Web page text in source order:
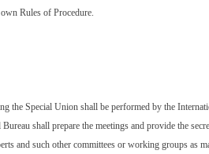
Rules of Procedure.
the Special Union shall be performed by the
shall prepare the meetings and provide the
and such other committees or working groups as